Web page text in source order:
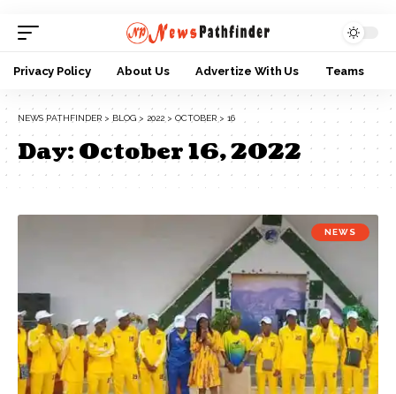
Privacy Policy About Us Advertize With Us Teams
NEWS PATHFINDER > BLOG > 2022 > OCTOBER > 16
Day:October 16, 2022
NEWS